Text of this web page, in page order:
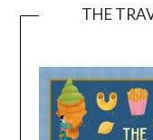
THE